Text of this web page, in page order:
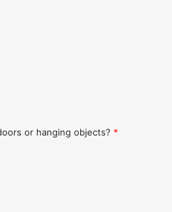
or hanging objects? *